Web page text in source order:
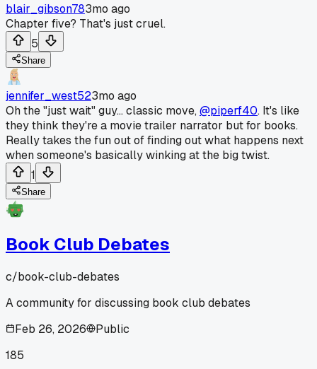
blair_gibson783mo ago
Chapter five? That's just cruel.
5
Share
jennifer_west523mo ago
Oh the "just wait" guy... classic move,@piperf40. It's like
they think they're a movie trailer narrator but for books.
Really takes the fun out of finding out what happens next
when someone's basically winking at the big twist.
1
Share
Book Club Debates
c/book-club-debates
A community for discussing book club debates
Feb 26, 2026
Public
185